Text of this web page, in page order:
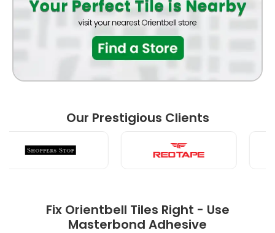
Our Prestigious Clients
Fix Orientbell Tiles Right - Use
Masterbond Adhesive